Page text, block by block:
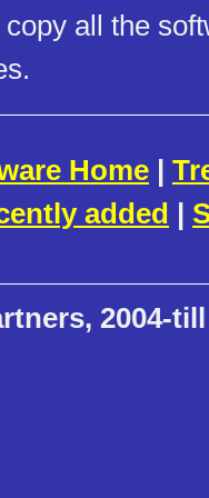
all the
Home |
added |
2004-